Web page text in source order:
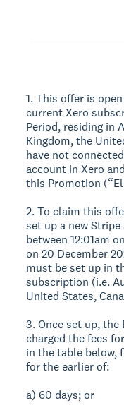
1. This offer is
current Xero
Period, residing in
Kingdom, the
have not
account in Xero
this Promotion
2. To claim this
set up a new
between 12:01am
on 20 December
must be set up in
subscription (i.e.
United States,
3. Once set up,
charged the fees
in the table below,
for the earlier of:
a) 60 days; or